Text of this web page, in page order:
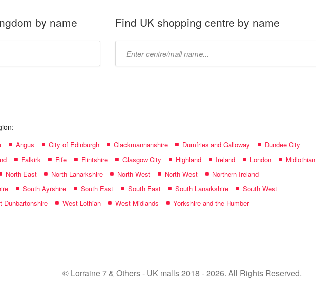
by name Find UK shopping centre by name
Angus City of Edinburgh Clackmannanshire Dumfries and Galloway
Dundee City
Falkirk Fife Flintshire Glasgow City Highland Ireland London
Midlothian
North East North Lanarkshire North West North West
Northern Ireland
South Ayrshire South East South East South Lanarkshire
South West
Dunbartonshire West Lothian West Midlands Yorkshire and the Humber
© Lorraine 7 & Others - UK malls 2018 - 2026. All Rights Reserved.